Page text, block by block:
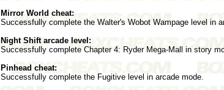
Mirror World cheat:
Successfully complete the Walter's Wobot Wampage level in
Night Shift arcade level:
Successfully complete Chapter 4: Ryder Mega-Mall in story
Pinhead cheat:
Successfully complete the Fugitive level in arcade mode.